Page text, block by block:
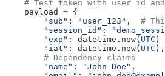
# Test token with user_id
    payload
= {
        "sub"
: "user_123" , #
        "session_id"
:
        "exp"
: datetime.now( UTC )
        "iat"
: datetime.now( UTC ),
        # Dependency claims
        "name"
: "John Doe" ,